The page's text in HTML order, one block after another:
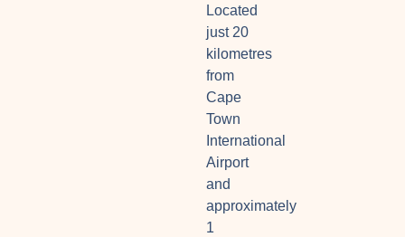
Located
just 20
kilometres
from
Cape
Town
International
Airport
and
approximately
1